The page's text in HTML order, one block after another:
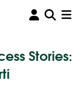
Stories: